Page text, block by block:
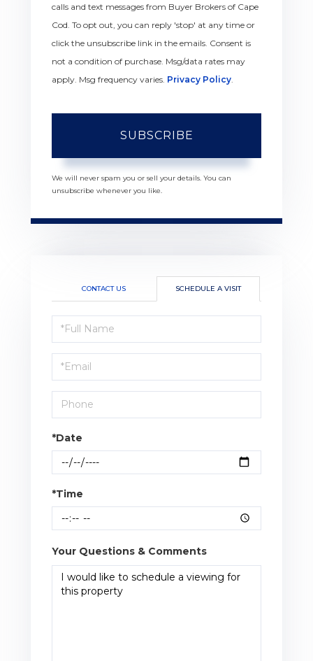
calls and text messages from Buyer Brokers of Cape
Cod. To opt out, you can reply 'stop' at any time or
click the unsubscribe link in the emails. Consent is
not a condition of purchase. Msg/data rates may
apply. Msg frequency varies. Privacy Policy
SUBSCRIBE
We will never spam you or sell your details. You can
unsubscribe whenever you like.
CONTACT US SCHEDULE A VISIT
Schedule
a
Visit
*Date
*Time
Your Questions & Comments